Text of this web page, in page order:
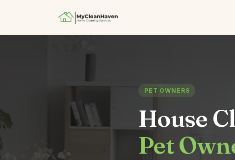
PET OWNERS
House
Pet